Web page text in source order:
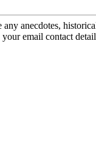
any anecdotes,
your email contact